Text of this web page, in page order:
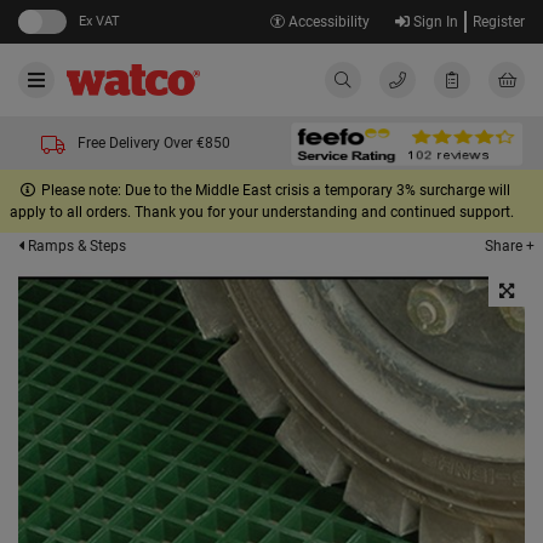
Ex VAT Accessibility Sign In Register
Free Delivery Over €850
Please note: Due to the Middle East crisis a temporary 3% surcharge will
apply to all orders. Thank you for your understanding and continued support.
Ramps & Steps
Share +